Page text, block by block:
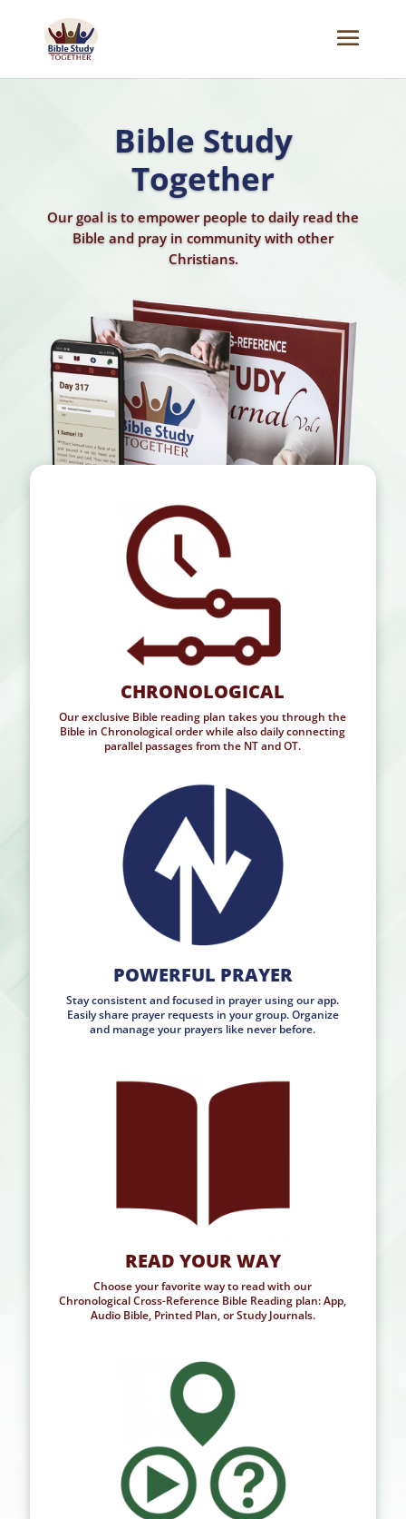
Bible Reading Plan
Transform the way you read the Bible using our
Chronological Cross-Reference Bible Reading
Plan.
CHRONOLOGICAL
Our exclusive Bible reading plan takes you through the
Bible in Chronological order while also daily connecting
parallel passages from the NT and OT.
POWERFUL PRAYER
Stay consistent and focused in prayer using our app.
Easily share prayer requests in your group. Organize
and manage your prayers like never before.
READ YOUR WAY
Choose your favorite way to read with our
Chronological Cross-Reference Bible Reading plan: App,
Audio Bible, Printed Plan, or Study Journals.